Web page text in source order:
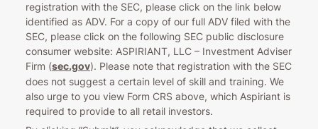
registration with the SEC, please click on the link below
identified as ADV. For a copy of our full ADV filed with the
SEC, please click on the following SEC public disclosure
consumer website: ASPIRIANT, LLC – Investment Adviser
Firm (sec.gov). Please note that registration with the SEC
does not suggest a certain level of skill and training. We
also urge to you view Form CRS above, which Aspiriant is
required to provide to all retail investors.